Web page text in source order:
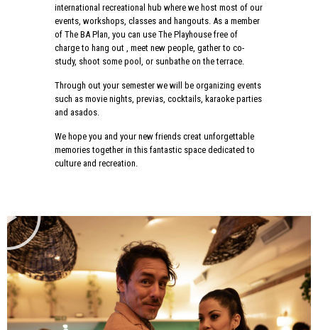
international recreational hub where we host most of our
events, workshops, classes and hangouts. As a member
of The BA Plan, you can use The Playhouse free of
charge to hang out , meet new people, gather to co-
study, shoot some pool, or sunbathe on the terrace.
Through out your semester we will be organizing events
such as movie nights, previas, cocktails, karaoke parties
and asados.
We hope you and your new friends creat unforgettable
memories together in this fantastic space dedicated to
culture and recreation.